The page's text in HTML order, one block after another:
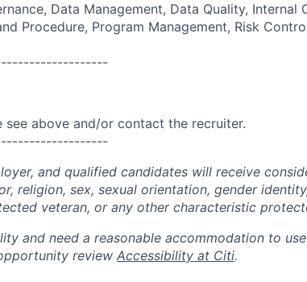
Data Management, Data Quality, Internal
Procedure, Program Management, Risk
see above and/or contact the recruiter.
and qualified candidates will receive
religion, sex, sexual orientation, gender
veteran, or any other characteristic
and need a reasonable accommodation to
review Accessibility at Citi.